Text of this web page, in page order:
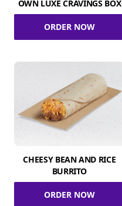
OWN LUXE CRAVINGS BOX
ORDER NOW
CHEESY BEAN AND RICE
BURRITO
ORDER NOW